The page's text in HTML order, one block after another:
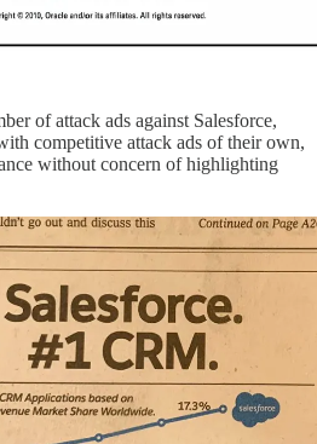
of attack ads against Salesforce,
competitive attack ads of their own,
without concern of highlighting